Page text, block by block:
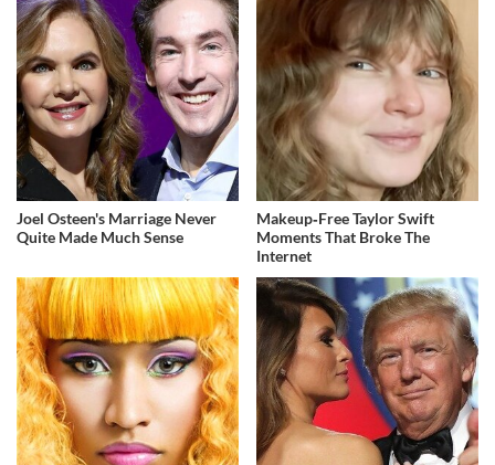
Joel Osteen's Marriage Never
Quite Made Much Sense
Makeup‑Free Taylor Swift
Moments That Broke The
Internet